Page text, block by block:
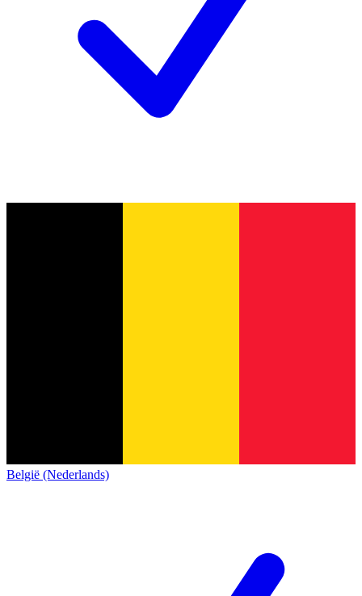
België (Nederlands)